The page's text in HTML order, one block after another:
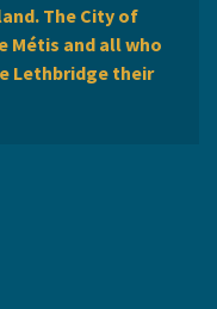
The City of
Métis and all who
Lethbridge their